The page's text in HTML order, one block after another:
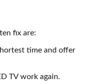
fix are:
time and offer
TV work again.